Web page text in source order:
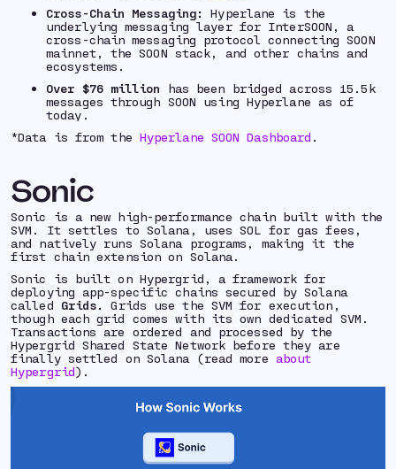
Cross-Chain Messaging: Hyperlane is the
underlying messaging layer for InterSOON, a
cross-chain messaging protocol connecting SOON
mainnet, the SOON stack, and other chains and
ecosystems.
Over $76 million has been bridged across 15.5k
messages through SOON using Hyperlane as of
today.
*Data is from the Hyperlane SOON Dashboard .
Sonic
Sonic is a new high-performance chain built with the
SVM. It settles to Solana, uses SOL for gas fees,
and natively runs Solana programs, making it the
first chain extension on Solana.
Sonic is built on Hypergrid, a framework for
deploying app-specific chains secured by Solana
called Grids. Grids use the SVM for execution,
though each grid comes with its own dedicated SVM.
Transactions are ordered and processed by the
Hypergrid Shared State Network before they are
finally settled on Solana (read more about
Hypergrid).